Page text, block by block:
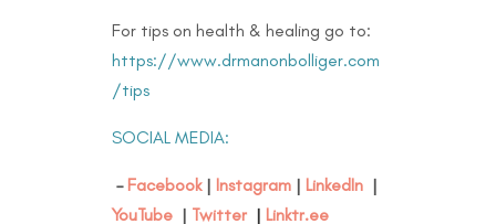
For tips on health & healing go to:
https://www.drmanonbolliger.com
/tips
SOCIAL MEDIA:
– Facebook | Instagram | LinkedIn |
YouTube | Twitter | Linktr.ee